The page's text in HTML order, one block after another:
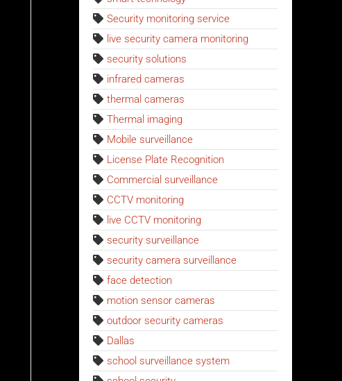
Security monitoring service
live security camera monitoring
security solutions
infrared cameras
thermal cameras
Thermal imaging
Mobile surveillance
License Plate Recognition
Commercial surveillance
CCTV monitoring
live CCTV monitoring
security surveillance
security camera surveillance
face detection
motion sensor cameras
outdoor security cameras
Dallas
school surveillance system